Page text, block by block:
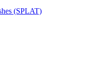
(SPLAT)